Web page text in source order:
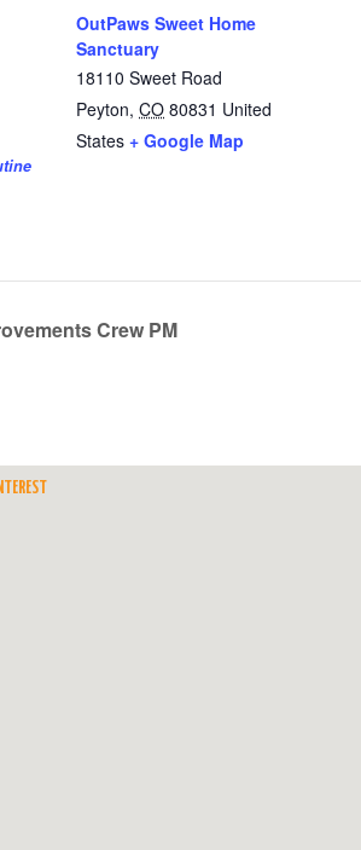
OutPaws Sweet Home
Sanctuary
18110 Sweet Road
Peyton, CO 80831 United
States + Google Map
Crew PM